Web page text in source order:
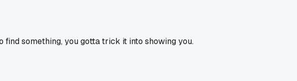
something, you gotta trick it into showing you.